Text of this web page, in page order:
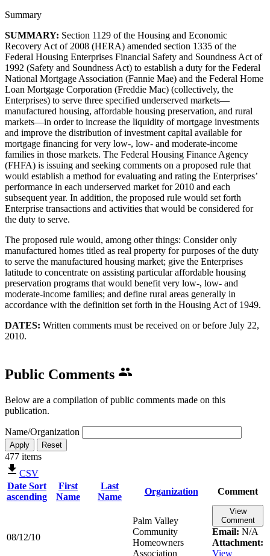
Summary
SUMMARY: Section 1129 of the Housing and Economic
Recovery Act of 2008 (HERA) amended section 1335 of the
Federal Housing Enterprises Financial Safety and Soundness Act of
1992 (Safety and Soundness Act) to establish a duty for the Federal
National Mortgage Association (Fannie Mae) and the Federal Home
Loan Mortgage Corporation (Freddie Mac) (collectively, the
Enterprises) to serve three specified underserved markets—
manufactured housing, affordable housing preservation, and rural
markets—in order to increase the liquidity of mortgage investments
and improve the distribution of investment capital available for
mortgage financing for very low-, low- and moderate-income
families in those markets. The Federal Housing Finance Agency
(FHFA) is issuing and seeking comments on a proposed rule that
would establish a method for evaluating and rating the Enterprises’
performance in each underserved market for 2010 and each
subsequent year. In addition, the proposed rule would set forth
Enterprise transactions and activities that would be considered for
the duty to serve.
The proposed rule would, among other things: Consider only
manufactured homes titled as real property for purposes of the duty
to serve the manufactured housing market; give the Enterprises
latitude to concentrate on assisting particular affordable housing
preservation programs that would benefit very low-, low- and
moderate-income families; and define rural areas generally in
accordance with the definition set forth in the Housing Act of 1949.
DATES: Written comments must be received on or before July 22,
2010.​
Public Comments
Below are a compilation of public comments made on this
publication.
Name/Organization
477 items
CSV
Date Sort
ascending
First
Name
Last
Name
Organization Comment
08/12/10
Palm Valley
Community
Homeowners
Association
View
Comment
Email: N/A
Attachment:
View